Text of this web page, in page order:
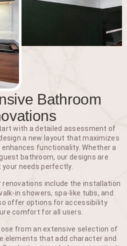
Bathroom
with a detailed assessment of
a new layout that maximizes
functionality. Whether a
bathroom, our designs are
needs perfectly.
renovations include the installation
in showers, spa-like tubs, and
offer options for accessibility
comfort for all users.
from an extensive selection of
elements that add character and